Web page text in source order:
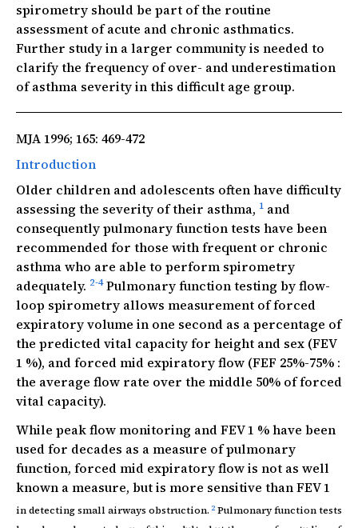
spirometry should be part of the routine
assessment of acute and chronic asthmatics.
Further study in a larger community is needed to
clarify the frequency of over- and underestimation
of asthma severity in this difficult age group.
MJA 1996; 165: 469-472
Introduction
Older children and adolescents often have difficulty
assessing the severity of their asthma, 1 and
consequently pulmonary function tests have been
recommended for those with frequent or chronic
asthma who are able to perform spirometry
adequately. 2-4Pulmonary function testing by flow-
loop spirometry allows measurement of forced
expiratory volume in one second as a percentage of
the predicted vital capacity for height and sex (FEV
1 %), and forced mid expiratory flow (FEF 25%-75% :
the average flow rate over the middle 50% of forced
vital capacity).
While peak flow monitoring and FEV 1 % have been
used for decades as a measure of pulmonary
function, forced mid expiratory flow is not as well
known a measure, but is more sensitive than FEV 1
in detecting small airways obstruction. 2 Pulmonary function tests